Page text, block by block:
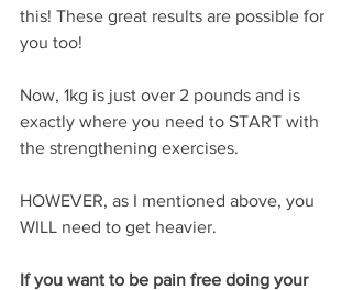
this! These great results are possible for
you too!
Now, 1kg is just over 2 pounds and is
exactly where you need to START with
the strengthening exercises.
HOWEVER, as I mentioned above, you
WILL need to get heavier.
If you want to be pain free doing your